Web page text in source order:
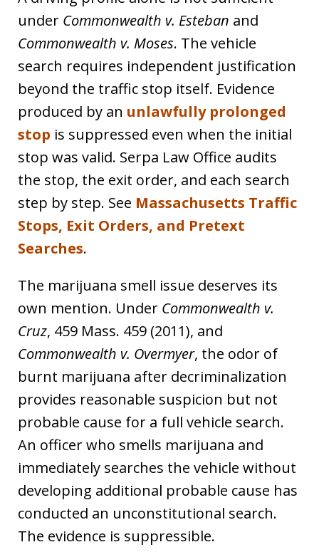
under Commonwealth v. Esteban and
Commonwealth v. Moses. The vehicle
search requires independent justification
beyond the traffic stop itself. Evidence
produced by an unlawfully prolonged
stop is suppressed even when the initial
stop was valid. Serpa Law Office audits
the stop, the exit order, and each search
step by step. See Massachusetts Traffic
Stops, Exit Orders, and Pretext
Searches.
The marijuana smell issue deserves its
own mention. Under Commonwealth v.
Cruz, 459 Mass. 459 (2011), and
Commonwealth v. Overmyer, the odor of
burnt marijuana after decriminalization
provides reasonable suspicion but not
probable cause for a full vehicle search.
An officer who smells marijuana and
immediately searches the vehicle without
developing additional probable cause has
conducted an unconstitutional search.
The evidence is suppressible.